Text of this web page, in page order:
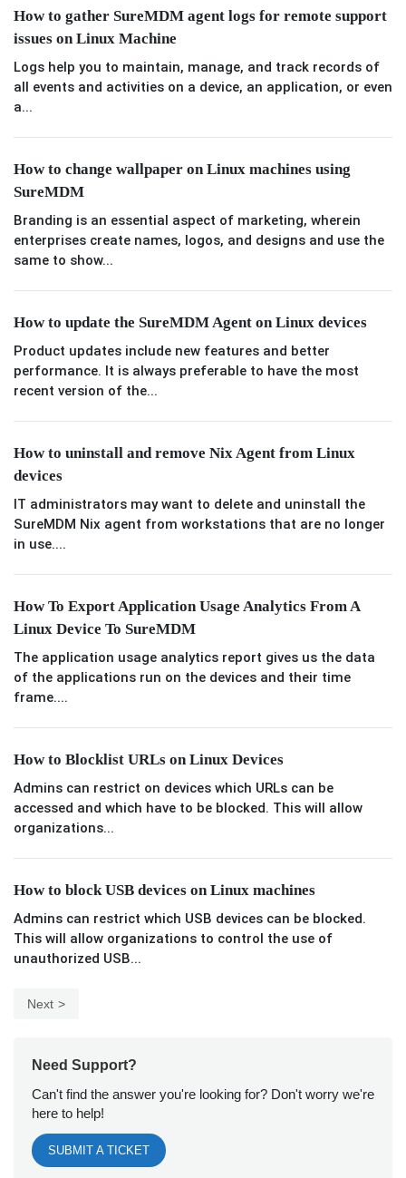
How to gather SureMDM agent logs for remote support
issues on Linux Machine
Logs help you to maintain, manage, and track records of
all events and activities on a device, an application, or even
a...
How to change wallpaper on Linux machines using
SureMDM
Branding is an essential aspect of marketing, wherein
enterprises create names, logos, and designs and use the
same to show...
How to update the SureMDM Agent on Linux devices
Product updates include new features and better
performance. It is always preferable to have the most
recent version of the...
How to uninstall and remove Nix Agent from Linux
devices
IT administrators may want to delete and uninstall the
SureMDM Nix agent from workstations that are no longer
in use....
How To Export Application Usage Analytics From A
Linux Device To SureMDM
The application usage analytics report gives us the data
of the applications run on the devices and their time
frame....
How to Blocklist URLs on Linux Devices
Admins can restrict on devices which URLs can be
accessed and which have to be blocked. This will allow
organizations...
How to block USB devices on Linux machines
Admins can restrict which USB devices can be blocked.
This will allow organizations to control the use of
unauthorized USB...
Next
Need Support?
Can't find the answer you're looking for? Don't worry we're
here to help!
SUBMIT A TICKET